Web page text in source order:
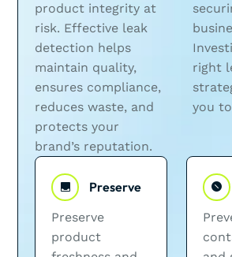
product integrity at
risk. Effective leak
detection helps
maintain quality,
ensures compliance,
reduces waste, and
protects your
brand’s reputation.
right
you
Preserve
Preserve
product